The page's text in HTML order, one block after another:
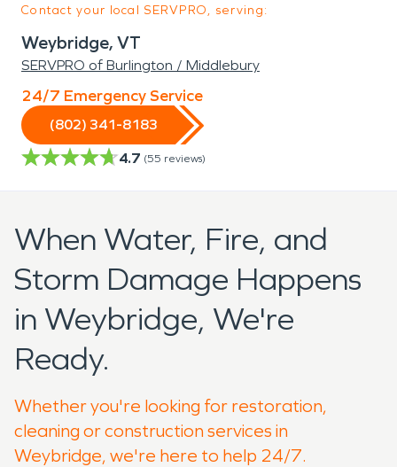
Contact your local SERVPRO, serving:
Weybridge, VT
SERVPRO of Burlington / Middlebury
24/7 Emergency Service
(802) 341-8183
4.7 (55 reviews)
When Water, Fire, and
Storm Damage Happens
in Weybridge, We're
Ready.
Whether you're looking for restoration,
cleaning or construction services in
Weybridge, we're here to help 24/7.